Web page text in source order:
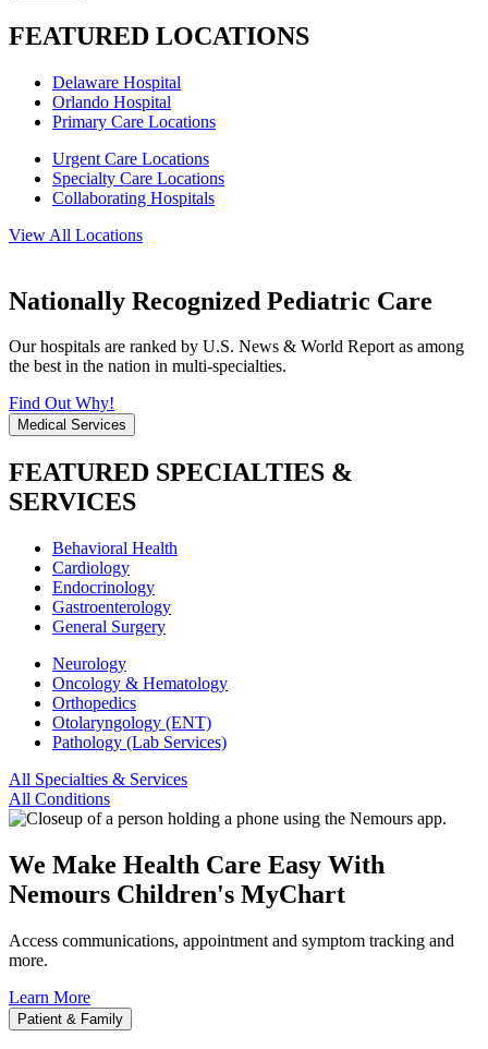
FEATURED LOCATIONS
Delaware Hospital
Orlando Hospital
Primary Care Locations
Urgent Care Locations
Specialty Care Locations
Collaborating Hospitals
View All Locations
Nationally Recognized Pediatric Care
Our hospitals are ranked by U.S. News & World Report as among
the best in the nation in multi-specialties.
Find Out Why!
Medical Services
FEATURED SPECIALTIES &
SERVICES
Behavioral Health
Cardiology
Endocrinology
Gastroenterology
General Surgery
Neurology
Oncology & Hematology
Orthopedics
Otolaryngology (ENT)
Pathology (Lab Services)
All Specialties & Services
All Conditions
We Make Health Care Easy With
Nemours Children's MyChart
Access communications, appointment and symptom tracking and
more.
Learn More
Patient & Family